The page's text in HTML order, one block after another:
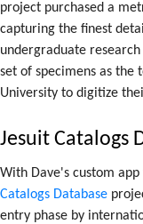
project purchased a
capturing the finest
undergraduate
set of specimens as the
University to digitize
Jesuit Catalogs
With Dave's custom
Catalogs Database
entry phase by